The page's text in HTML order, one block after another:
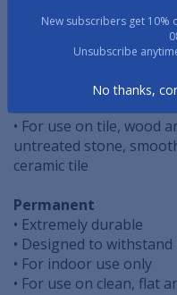
Temporary
• Perfect for all
• For use on tile, wood
untreated stone,
ceramic tile
Permanent
• Extremely durable
• Designed to
• For indoor use only
• For use on clean, flat
New subscribers get
Unsubscribe
No thanks,